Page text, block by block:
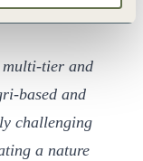
multi-tier and
based and
challenging
a nature